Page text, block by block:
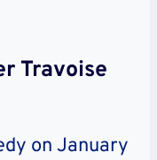
Travoise
on January